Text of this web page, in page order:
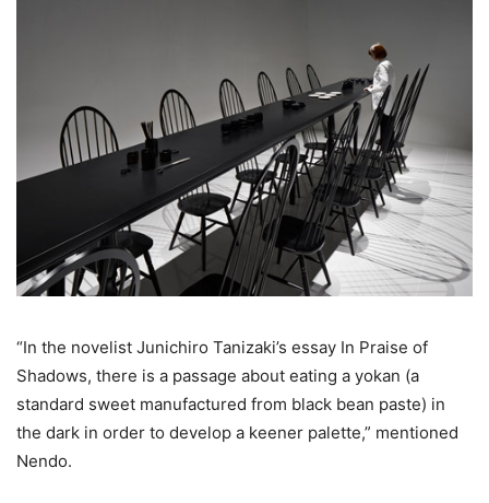
“In the novelist Junichiro Tanizaki’s essay In Praise of
Shadows, there is a passage about eating a yokan (a
standard sweet manufactured from black bean paste) in
the dark in order to develop a keener palette,” mentioned
Nendo.